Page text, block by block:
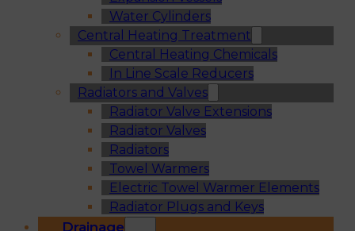
Water Cylinders
Central Heating Treatment
Central Heating Chemicals
In Line Scale Reducers
Radiators and Valves
Radiator Valve Extensions
Radiator Valves
Radiators
Towel Warmers
Electric Towel Warmer Elements
Radiator Plugs and Keys
Drainage